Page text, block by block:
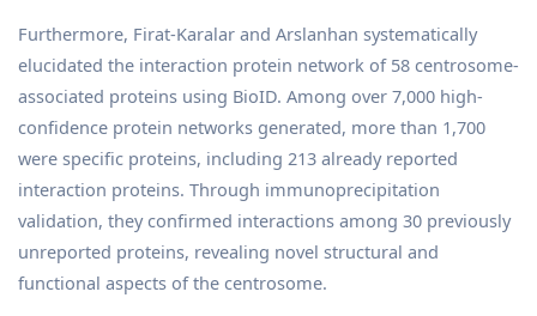
Furthermore, Firat-Karalar and Arslanhan systematically
elucidated the interaction protein network of 58 centrosome-
associated proteins using BioID. Among over 7,000 high-
confidence protein networks generated, more than 1,700
were specific proteins, including 213 already reported
interaction proteins. Through immunoprecipitation
validation, they confirmed interactions among 30 previously
unreported proteins, revealing novel structural and
functional aspects of the centrosome.